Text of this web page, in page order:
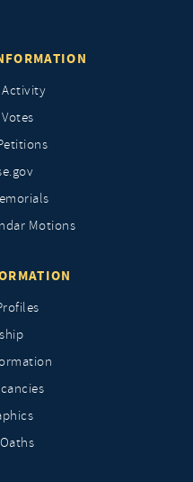
Activity
Motions